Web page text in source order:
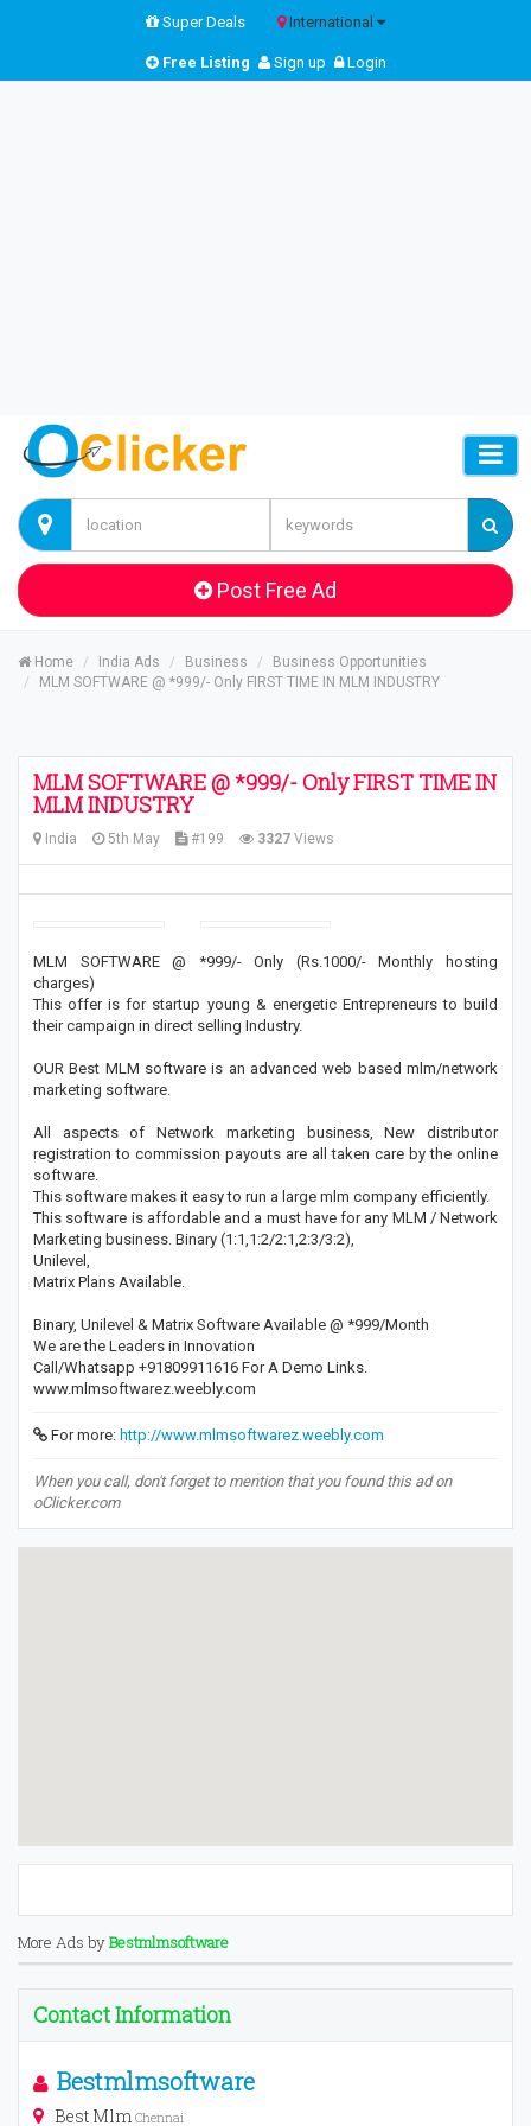
Super Deals International
Free Listing Sign up Login
Post Free Ad
Home India Ads Business
Business Opportunities
MLM SOFTWARE @ *999/- Only FIRST TIME IN MLM INDUSTRY
MLM SOFTWARE @ *999/- Only FIRST TIME IN
MLM INDUSTRY
India 5th May #199 3327 Views
MLM SOFTWARE @ *999/- Only (Rs.1000/- Monthly hosting
charges)
This offer is for startup young & energetic Entrepreneurs to build
their campaign in direct selling Industry.
OUR Best MLM software is an advanced web based mlm/network
marketing software.
All aspects of Network marketing business, New distributor
registration to commission payouts are all taken care by the online
software.
This software makes it easy to run a large mlm company efficiently.
This software is affordable and a must have for any MLM / Network
Marketing business. Binary (1:1,1:2/2:1,2:3/3:2),
Unilevel,
Matrix Plans Available.
Binary, Unilevel & Matrix Software Available ​@ *999/Month
​We are the Leaders in Innovation
Call/Whatsapp +91809911616 For A Demo Links.
www.mlmsoftwarez.weebly.com
For more: http://www.mlmsoftwarez.weebly.com
When you call, don't forget to mention that you found this ad on
oClicker.com
More Ads byBestmlmsoftware
Contact Information
Bestmlmsoftware
Best Mlm Chennai